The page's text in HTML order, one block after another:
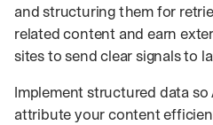
and structuring them for
related content and earn
sites to send clear signals to
Implement structured data so
attribute your content